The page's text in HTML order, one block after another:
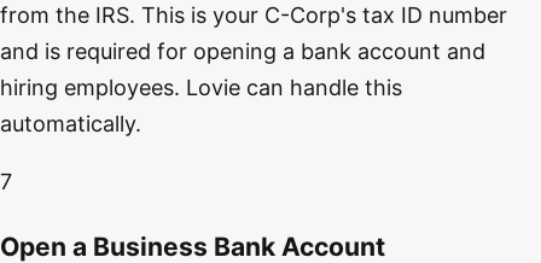
from the IRS. This is your C-Corp's tax ID number
and is required for opening a bank account and
hiring employees. Lovie can handle this
automatically.
7
Open a Business Bank Account